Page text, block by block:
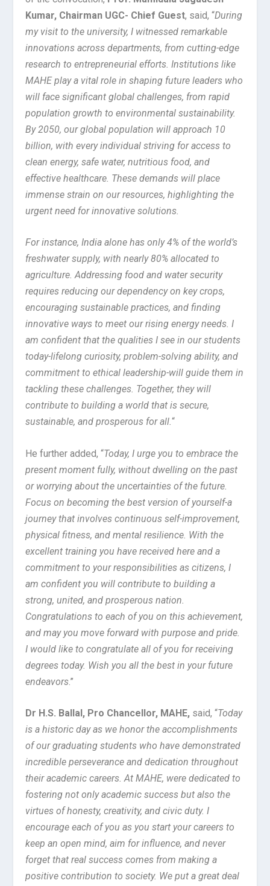
Kumar, Chairman UGC- Chief Guest, said, “During
my visit to the university, I witnessed remarkable
innovations across departments, from cutting-edge
research to entrepreneurial efforts. Institutions like
MAHE play a vital role in shaping future leaders who
will face significant global challenges, from rapid
population growth to environmental sustainability.
By 2050, our global population will approach 10
billion, with every individual striving for access to
clean energy, safe water, nutritious food, and
effective healthcare. These demands will place
immense strain on our resources, highlighting the
urgent need for innovative solutions.
For instance, India alone has only 4% of the world’s
freshwater supply, with nearly 80% allocated to
agriculture. Addressing food and water security
requires reducing our dependency on key crops,
encouraging sustainable practices, and finding
innovative ways to meet our rising energy needs. I
am confident that the qualities I see in our students
today-lifelong curiosity, problem-solving ability, and
commitment to ethical leadership-will guide them in
tackling these challenges. Together, they will
contribute to building a world that is secure,
sustainable, and prosperous for all.“
He further added, “Today, I urge you to embrace the
present moment fully, without dwelling on the past
or worrying about the uncertainties of the future.
Focus on becoming the best version of yourself-a
journey that involves continuous self-improvement,
physical fitness, and mental resilience. With the
excellent training you have received here and a
commitment to your responsibilities as citizens, I
am confident you will contribute to building a
strong, united, and prosperous nation.
Congratulations to each of you on this achievement,
and may you move forward with purpose and pride.
I would like to congratulate all of you for receiving
degrees today. Wish you all the best in your future
endeavors.”
Dr H.S. Ballal, Pro Chancellor, MAHE, said, “Today
is a historic day as we honor the accomplishments
of our graduating students who have demonstrated
incredible perseverance and dedication throughout
their academic careers. At MAHE, were dedicated to
fostering not only academic success but also the
virtues of honesty, creativity, and civic duty. I
encourage each of you as you start your careers to
keep an open mind, aim for influence, and never
forget that real success comes from making a
positive contribution to society. We put a great deal